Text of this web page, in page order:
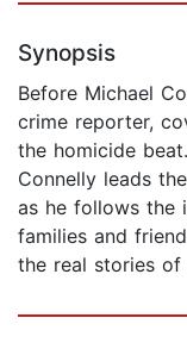
Synopsis
Before Michael
crime reporter,
the homicide
Connelly leads
as he follows the
families and
the real stories of